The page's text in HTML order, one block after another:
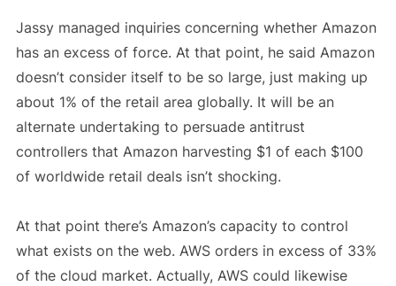
Jassy managed inquiries concerning whether Amazon
has an excess of force. At that point, he said Amazon
doesn’t consider itself to be so large, just making up
about 1% of the retail area globally. It will be an
alternate undertaking to persuade antitrust
controllers that Amazon harvesting $1 of each $100
of worldwide retail deals isn’t shocking.
At that point there’s Amazon’s capacity to control
what exists on the web. AWS orders in excess of 33%
of the cloud market. Actually, AWS could likewise